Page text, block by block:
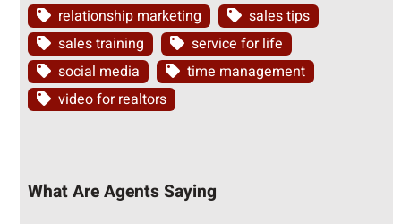
relationship marketing
sales tips
sales training
service for life
social media
time management
video for realtors
What Are Agents Saying